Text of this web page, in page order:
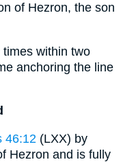
of Hezron, the son
within two
anchoring the line
46:12 (LXX) by
Hezron and is fully